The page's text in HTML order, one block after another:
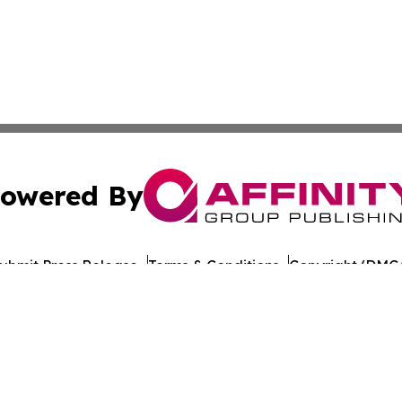
By
Press Release Terms & Conditions Copyright/